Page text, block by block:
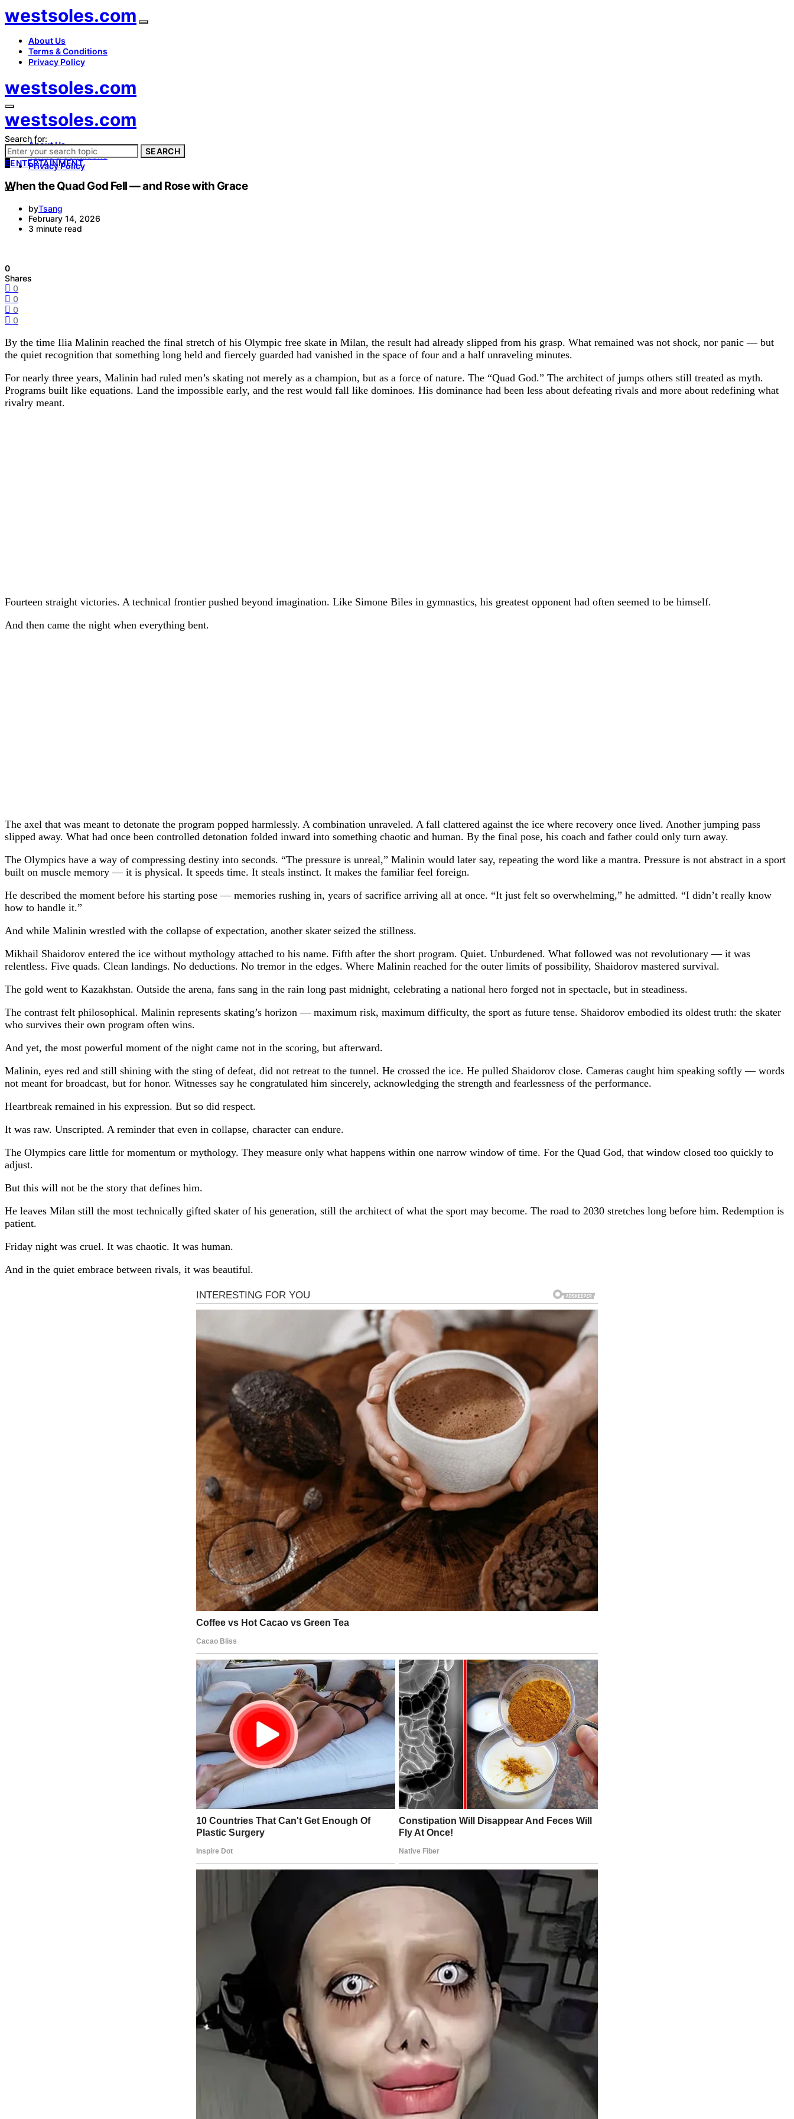
westsoles.com
About Us
Terms & Conditions
Privacy Policy
westsoles.com
westsoles.com
About Us
Terms & Conditions
Privacy Policy
Search for:
SEARCH
EENTERTAINMENT
When the Quad God Fell — and Rose with Grace
byTsang
February 14, 2026
3 minute read
0
Shares
0
0
0
0
By the time Ilia Malinin reached the final stretch of his Olympic free skate in Milan, the result had already slipped from his grasp. What remained was not shock, nor panic — but
the quiet recognition that something long held and fiercely guarded had vanished in the space of four and a half unraveling minutes.
For nearly three years, Malinin had ruled men’s skating not merely as a champion, but as a force of nature. The “Quad God.” The architect of jumps others still treated as myth.
Programs built like equations. Land the impossible early, and the rest would fall like dominoes. His dominance had been less about defeating rivals and more about redefining what
rivalry meant.
Fourteen straight victories. A technical frontier pushed beyond imagination. Like Simone Biles in gymnastics, his greatest opponent had often seemed to be himself.
And then came the night when everything bent.
The axel that was meant to detonate the program popped harmlessly. A combination unraveled. A fall clattered against the ice where recovery once lived. Another jumping pass
slipped away. What had once been controlled detonation folded inward into something chaotic and human. By the final pose, his coach and father could only turn away.
The Olympics have a way of compressing destiny into seconds. “The pressure is unreal,” Malinin would later say, repeating the word like a mantra. Pressure is not abstract in a sport
built on muscle memory — it is physical. It speeds time. It steals instinct. It makes the familiar feel foreign.
He described the moment before his starting pose — memories rushing in, years of sacrifice arriving all at once. “It just felt so overwhelming,” he admitted. “I didn’t really know
how to handle it.”
And while Malinin wrestled with the collapse of expectation, another skater seized the stillness.
Mikhail Shaidorov entered the ice without mythology attached to his name. Fifth after the short program. Quiet. Unburdened. What followed was not revolutionary — it was
relentless. Five quads. Clean landings. No deductions. No tremor in the edges. Where Malinin reached for the outer limits of possibility, Shaidorov mastered survival.
The gold went to Kazakhstan. Outside the arena, fans sang in the rain long past midnight, celebrating a national hero forged not in spectacle, but in steadiness.
The contrast felt philosophical. Malinin represents skating’s horizon — maximum risk, maximum difficulty, the sport as future tense. Shaidorov embodied its oldest truth: the skater
who survives their own program often wins.
And yet, the most powerful moment of the night came not in the scoring, but afterward.
Malinin, eyes red and still shining with the sting of defeat, did not retreat to the tunnel. He crossed the ice. He pulled Shaidorov close. Cameras caught him speaking softly — words
not meant for broadcast, but for honor. Witnesses say he congratulated him sincerely, acknowledging the strength and fearlessness of the performance.
Heartbreak remained in his expression. But so did respect.
It was raw. Unscripted. A reminder that even in collapse, character can endure.
The Olympics care little for momentum or mythology. They measure only what happens within one narrow window of time. For the Quad God, that window closed too quickly to
adjust.
But this will not be the story that defines him.
He leaves Milan still the most technically gifted skater of his generation, still the architect of what the sport may become. The road to 2030 stretches long before him. Redemption is
patient.
Friday night was cruel. It was chaotic. It was human.
And in the quiet embrace between rivals, it was beautiful.